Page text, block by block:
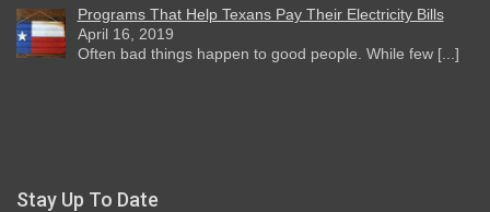
Programs That Help Texans Pay Their Electricity Bills
April 16, 2019
Often bad things happen to good people. While few [...]
Stay Up To Date